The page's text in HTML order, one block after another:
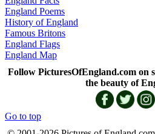
England Poems
History of England
Famous Britons
England Flags
England Map
Follow PicturesOfEngland.com on
the beauty of
Go to top